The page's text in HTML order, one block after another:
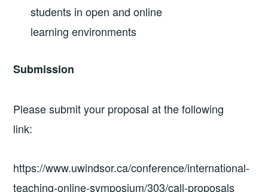
students in open and online
learning environments
Submission
Please submit your proposal at the following
link:
https://www.uwindsor.ca/conference/international-
teaching-online-symposium/303/call-proposals